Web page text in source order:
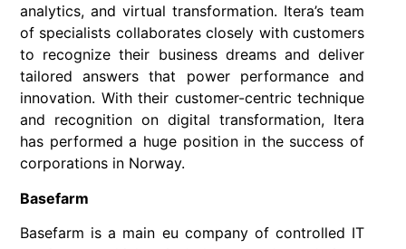
analytics, and virtual transformation. Itera’s team
of specialists collaborates closely with customers
to recognize their business dreams and deliver
tailored answers that power performance and
innovation. With their customer-centric technique
and recognition on digital transformation, Itera
has performed a huge position in the success of
corporations in Norway.
Basefarm
Basefarm is a main eu company of controlled IT